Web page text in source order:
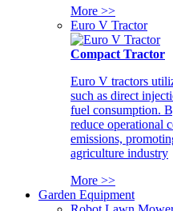
More >>
Euro V Tractor
Compact Tractor
Euro V tractors
such as direct
fuel consumption.
reduce operational
emissions,
agriculture industry
More >>
Garden Equipment